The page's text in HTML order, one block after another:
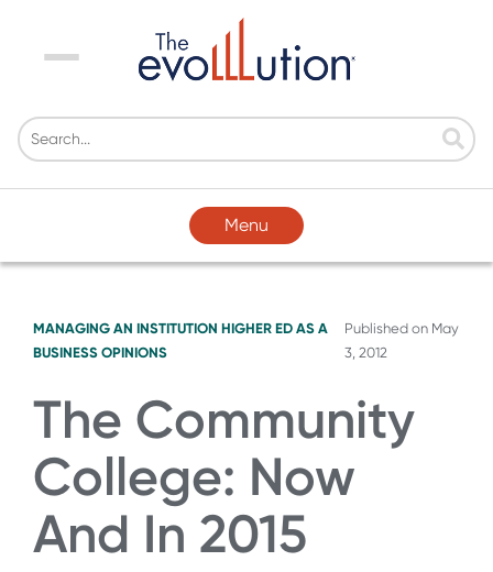
Menu
Menu
MANAGING AN INSTITUTION HIGHER ED AS A
BUSINESS OPINIONS
Published on May
3, 2012
The Community
College: Now
And In 2015